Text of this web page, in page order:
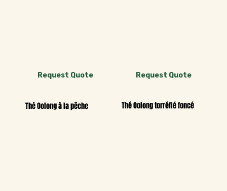
Request Quote
Thé Oolong à la pêche Thé Oolong torréfié foncé
Request Quote